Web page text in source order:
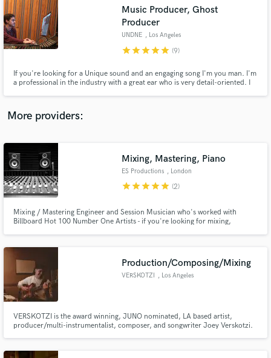
Music Producer, Ghost
Producer
UNDNE , Los Angeles
starstarstarstarstar (9)
If you're looking for a Unique sound and an engaging song I'm you man. I'm
a professional in the industry with a great ear who is very detail-oriented. I
More providers:
Mixing, Mastering, Piano
ES Productions , London
starstarstarstarstar (2)
Mixing / Mastering Engineer and Session Musician who's worked with
Billboard Hot 100 Number One Artists - if you're looking for mixing,
Production/Composing/Mixing
VERSKOTZI , Los Angeles
VERSKOTZI is the award winning, JUNO nominated, LA based artist,
producer/multi-instrumentalist, composer, and songwriter Joey Verskotzi.
audio samples and verified reviews of top pros.
Get Free Proposals
Contact pros directly with your project details
and receive handcrafted proposals and budgets